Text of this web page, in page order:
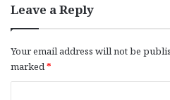
Leave a Reply
Your email address will not be
marked*